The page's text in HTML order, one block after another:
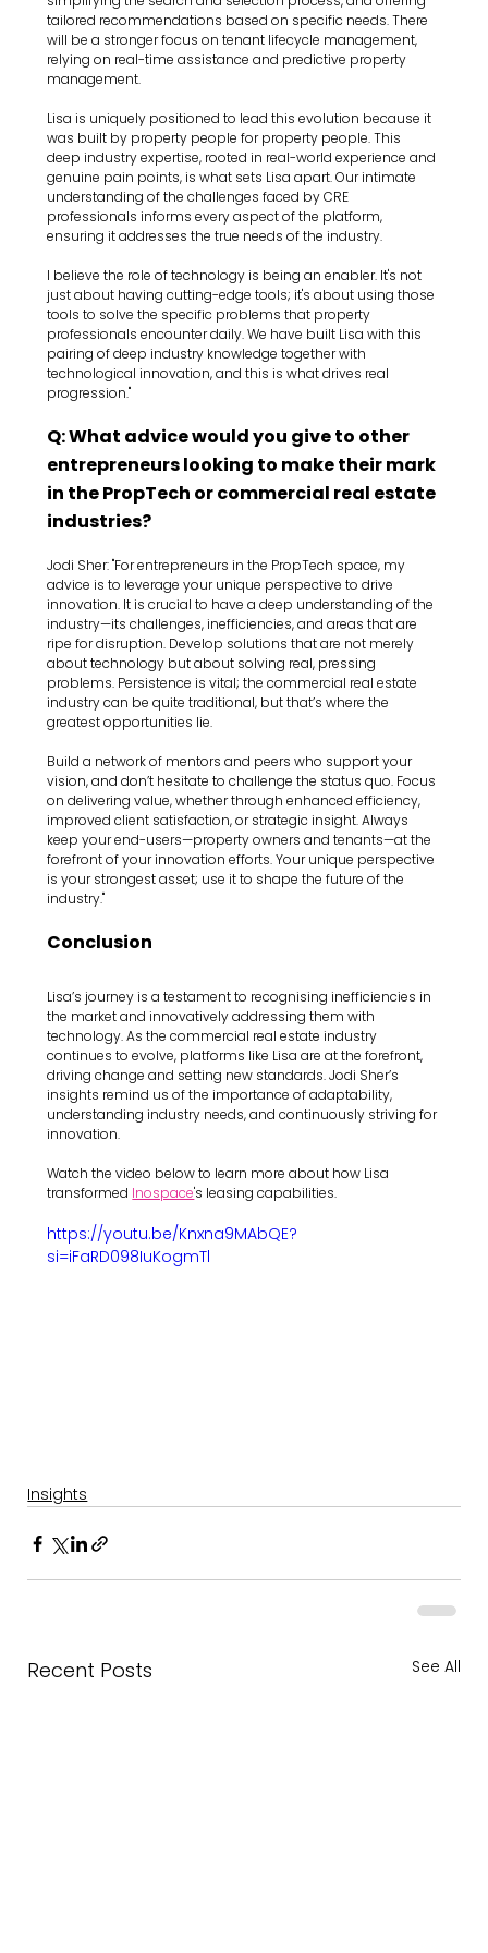
tailored recommendations based on specific needs. There
will be a stronger focus on tenant lifecycle management,
relying on real-time assistance and predictive property
management.
Lisa is uniquely positioned to lead this evolution because it
was built by property people for property people. This
deep industry expertise, rooted in real-world experience and
genuine pain points, is what sets Lisa apart. Our intimate
understanding of the challenges faced by CRE
professionals informs every aspect of the platform,
ensuring it addresses the true needs of the industry.
I believe the role of technology is being an enabler. It's not
just about having cutting-edge tools; it's about using those
tools to solve the specific problems that property
professionals encounter daily. We have built Lisa with this
pairing of deep industry knowledge together with
technological innovation, and this is what drives real
progression."
Q: What advice would you give to other
entrepreneurs looking to make their mark
in the PropTech or commercial real estate
industries?
Jodi Sher: "For entrepreneurs in the PropTech space, my
advice is to leverage your unique perspective to drive
innovation. It is crucial to have a deep understanding of the
industry—its challenges, inefficiencies, and areas that are
ripe for disruption. Develop solutions that are not merely
about technology but about solving real, pressing
problems. Persistence is vital; the commercial real estate
industry can be quite traditional, but that’s where the
greatest opportunities lie.
Build a network of mentors and peers who support your
vision, and don’t hesitate to challenge the status quo. Focus
on delivering value, whether through enhanced efficiency,
improved client satisfaction, or strategic insight. Always
keep your end-users—property owners and tenants—at the
forefront of your innovation efforts. Your unique perspective
is your strongest asset; use it to shape the future of the
industry."
Conclusion
Lisa’s journey is a testament to recognising inefficiencies in
the market and innovatively addressing them with
technology. As the commercial real estate industry
continues to evolve, platforms like Lisa are at the forefront,
driving change and setting new standards. Jodi Sher’s
insights remind us of the importance of adaptability,
understanding industry needs, and continuously striving for
innovation.
Watch the video below to learn more about how Lisa
transformed Inospace's leasing capabilities.
https://youtu.be/Knxna9MAbQE?
si=iFaRD098IuKogmTl
Insights
Recent Posts See All